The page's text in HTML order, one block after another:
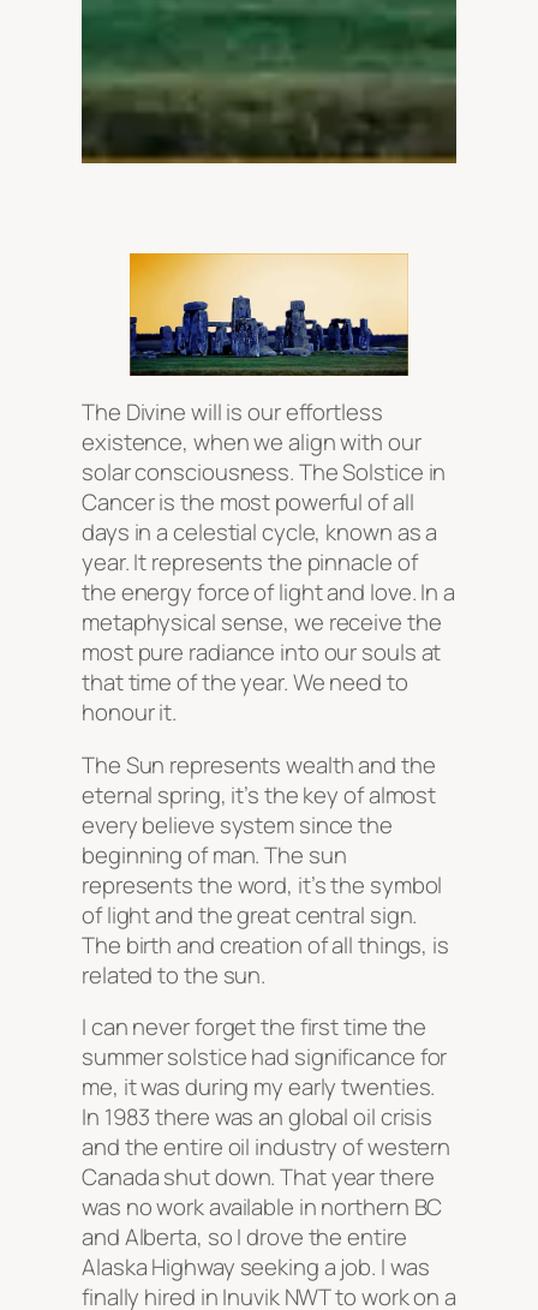
The Divine will is our effortless
existence, when we align with our
solar consciousness. The Solstice in
Cancer is the most powerful of all
days in a celestial cycle, known as a
year. It represents the pinnacle of
the energy force of light and love. In a
metaphysical sense, we receive the
most pure radiance into our souls at
that time of the year. We need to
honour it.
The Sun represents wealth and the
eternal spring, it’s the key of almost
every believe system since the
beginning of man. The sun
represents the word, it’s the symbol
of light and the great central sign.
The birth and creation of all things, is
related to the sun.
I can never forget the first time the
summer solstice had significance for
me, it was during my early twenties.
In 1983 there was an global oil crisis
and the entire oil industry of western
Canada shut down. That year there
was no work available in northern BC
and Alberta, so I drove the entire
Alaska Highway seeking a job. I was
finally hired in Inuvik NWT to work on a